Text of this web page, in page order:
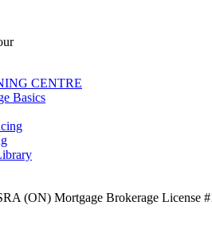
CENTRE
Basics
(ON) Mortgage Brokerage License